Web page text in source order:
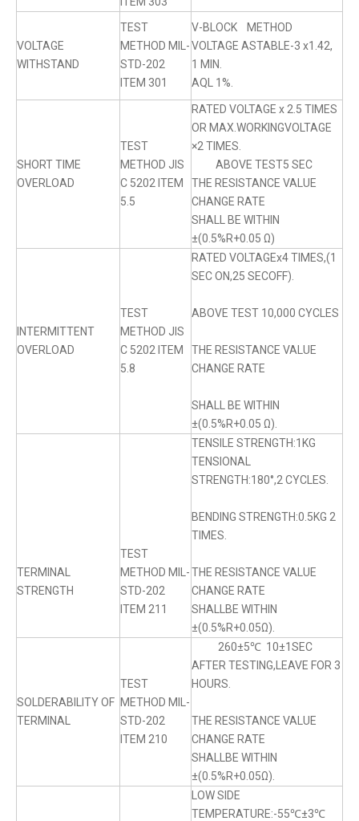
VOLTAGE
WITHSTAND
TEST
METHOD MIL-
STD-202
ITEM 301
V-BLOCK METHOD
VOLTAGE ASTABLE-3 x1.42,
1 MIN.
AQL 1%.
SHORT TIME
OVERLOAD
TEST
METHOD JIS
C 5202 ITEM
5.5
RATED VOLTAGE x 2.5 TIMES
OR MAX.WORKINGVOLTAGE
×2 TIMES.
ABOVE TEST5 SEC
THE RESISTANCE VALUE
CHANGE RATE
SHALL BE WITHIN
±(0.5%R+0.05 Ω)
INTERMITTENT
OVERLOAD
TEST
METHOD JIS
C 5202 ITEM
5.8
RATED VOLTAGEx4 TIMES,(1
SEC ON,25 SECOFF).
ABOVE TEST 10,000 CYCLES
THE RESISTANCE VALUE
CHANGE RATE
SHALL BE WITHIN
±(0.5%R+0.05 Ω).
TERMINAL
STRENGTH
TEST
METHOD MIL-
STD-202
ITEM 211
TENSILE STRENGTH:1KG
TENSIONAL
STRENGTH:180°,2 CYCLES.
BENDING STRENGTH:0.5KG 2
TIMES.
THE RESISTANCE VALUE
CHANGE RATE
SHALLBE WITHIN
±(0.5%R+0.05Ω).
SOLDERABILITY OF
TERMINAL
TEST
METHOD MIL-
STD-202
ITEM 210
260±5℃ 10±1SEC
AFTER TESTING,LEAVE FOR 3
HOURS.
THE RESISTANCE VALUE
CHANGE RATE
SHALLBE WITHIN
±(0.5%R+0.05Ω).
LOW SIDE
TEMPERATURE:-55℃±3℃